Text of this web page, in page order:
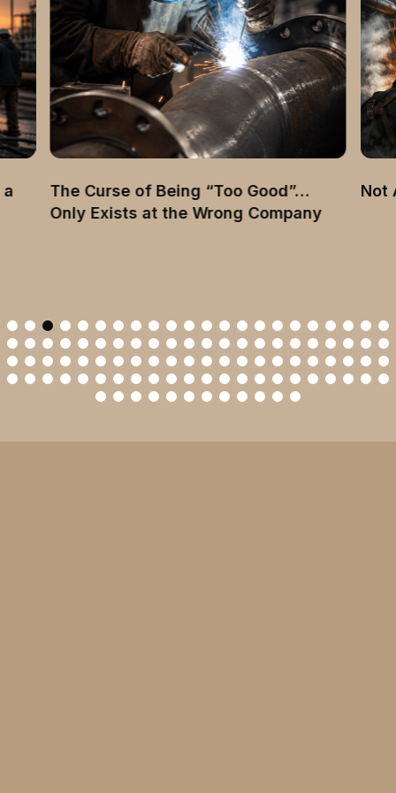
a
The Curse of Being “Too Good”…
Only Exists at the Wrong Company
Not